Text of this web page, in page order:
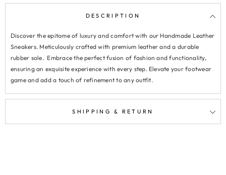
DESCRIPTION
Discover the epitome of luxury and comfort with our Handmade Leather
Sneakers. Meticulously crafted with premium leather and a durable
rubber sole. Embrace the perfect fusion of fashion and functionality,
ensuring an exquisite experience with every step. Elevate your footwear
game and add a touch of refinement to any outfit.
SHIPPING & RETURN